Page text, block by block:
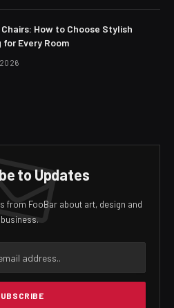
How to Choose Stylish
for Every Room
to Updates
from FooBar about art, design and
business.